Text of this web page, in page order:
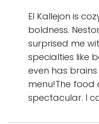
El Kallejon is
boldness.
surprised me
specialties like
even has
menu!The food
spectacular. I